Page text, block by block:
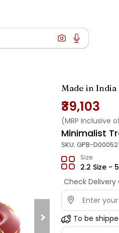
Made in India
₹39,103
(MRP Inclusive
Minimalist
SKU: GPB-
Size
2.2 Size -
Check Delivery
To be